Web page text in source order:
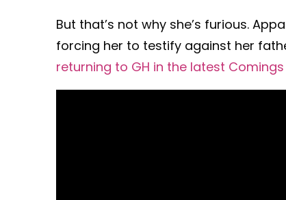
But that’s not why she’s furious.
forcing her to testify against her
returning to GH in the latest